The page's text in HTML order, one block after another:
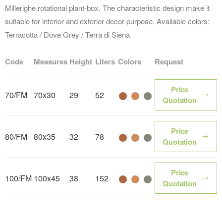
Millerighe rotational plant-box. The characteristic design make it
suitable for interior and exterior decor purpose. Available colors:
Terracotta / Dove Grey / Terra di Siena
Code Measures Height Liters Colors Request
70/FM 70x30 29 52 Color name
Color name
Color name
Price
Quotation
80/FM 80x35 32 78 Color name
Color name
Color name
Price
Quotation
100/FM 100x45 38 152 Color name
Color name
Color name
Price
Quotation